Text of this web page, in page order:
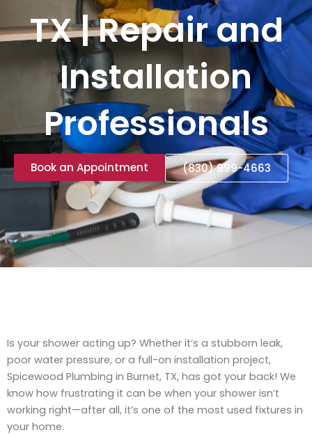
TX | Repair and
Installation
Professionals
Book an Appointment (830) 999-4663
Is your shower acting up? Whether it’s a stubborn leak,
poor water pressure, or a full-on installation project,
Spicewood Plumbing in Burnet, TX, has got your back! We
know how frustrating it can be when your shower isn’t
working right—after all, it’s one of the most used fixtures in
your home.